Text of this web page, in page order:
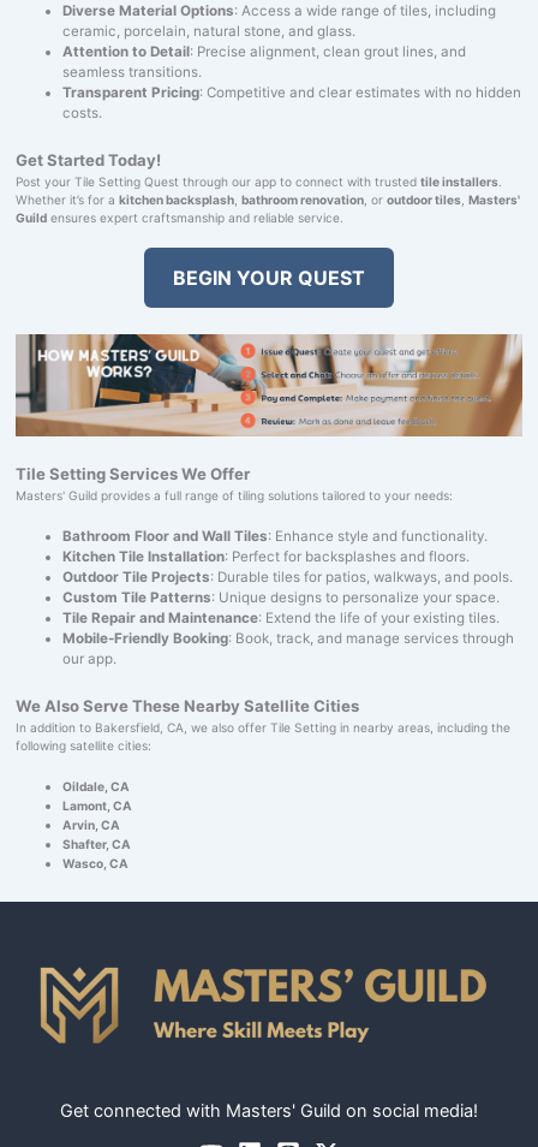
Diverse Material Options: Access a wide range of tiles, including
ceramic, porcelain, natural stone, and glass.
Attention to Detail: Precise alignment, clean grout lines, and
seamless transitions.
Transparent Pricing: Competitive and clear estimates with no hidden
costs.
Get Started Today!
Post your Tile Setting Quest through our app to connect with trusted tile installers.
Whether it’s for a kitchen backsplash, bathroom renovation, or outdoor tiles, Masters'
Guildensures expert craftsmanship and reliable service.
BEGIN YOUR QUEST
Tile Setting Services We Offer
Masters' Guild provides a full range of tiling solutions tailored to your needs:
Bathroom Floor and Wall Tiles: Enhance style and functionality.
Kitchen Tile Installation: Perfect for backsplashes and floors.
Outdoor Tile Projects: Durable tiles for patios, walkways, and pools.
Custom Tile Patterns: Unique designs to personalize your space.
Tile Repair and Maintenance: Extend the life of your existing tiles.
Mobile-Friendly Booking: Book, track, and manage services through
our app.
We Also Serve These Nearby Satellite Cities
In addition to Bakersfield, CA, we also offer Tile Setting in nearby areas, including the
following satellite cities:
Oildale, CA
Lamont, CA
Arvin, CA
Shafter, CA
Wasco, CA
Get connected with Masters' Guild on social media!